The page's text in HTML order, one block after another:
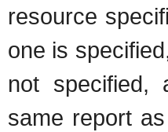
resource
one is
not specified,
same report